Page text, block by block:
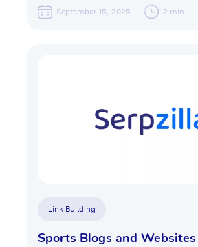
September 15, 2025 2 min
Link Building
Sports Blogs and Websites